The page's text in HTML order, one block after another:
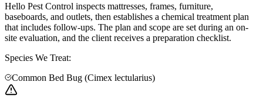
Hello Pest Control inspects mattresses, frames, furniture,
baseboards, and outlets, then establishes a chemical treatment plan
that includes follow-ups. The plan and scope are set during an on-
site evaluation, and the client receives a preparation checklist.
Species We Treat:
Common Bed Bug (Cimex lectularius)